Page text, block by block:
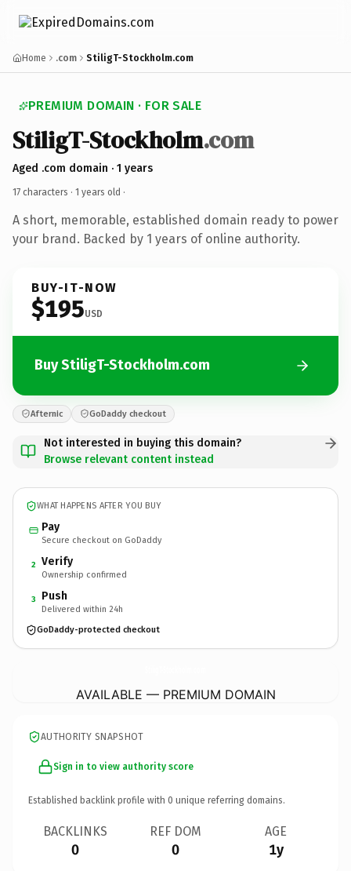
Home .com StiligT-Stockholm.com
PREMIUM DOMAIN · FOR SALE
StiligT-Stockholm.com
Aged .com domain · 1 years
17 characters · 1 years old ·
A short, memorable, established domain ready to power
your brand. Backed by 1 years of online authority.
BUY-IT-NOW
$195USD
Buy StiligT-Stockholm.com
Afternic GoDaddy checkout
Not interested in buying this domain?
Browse relevant content instead
WHAT HAPPENS AFTER YOU BUY
Pay
Secure checkout on GoDaddy
2 Verify
Ownership confirmed
3 Push
Delivered within 24h
GoDaddy-protected checkout
AVAILABLE — PREMIUM DOMAIN
AUTHORITY SNAPSHOT
Sign in to view authority score
Established backlink profile with 0 unique referring domains.
BACKLINKS
0
REF DOM
0
AGE
1y